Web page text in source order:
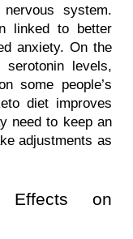
system.
linked to better
anxiety. On the
levels,
some people’s
diet improves
need to keep an
adjustments as
Effects on